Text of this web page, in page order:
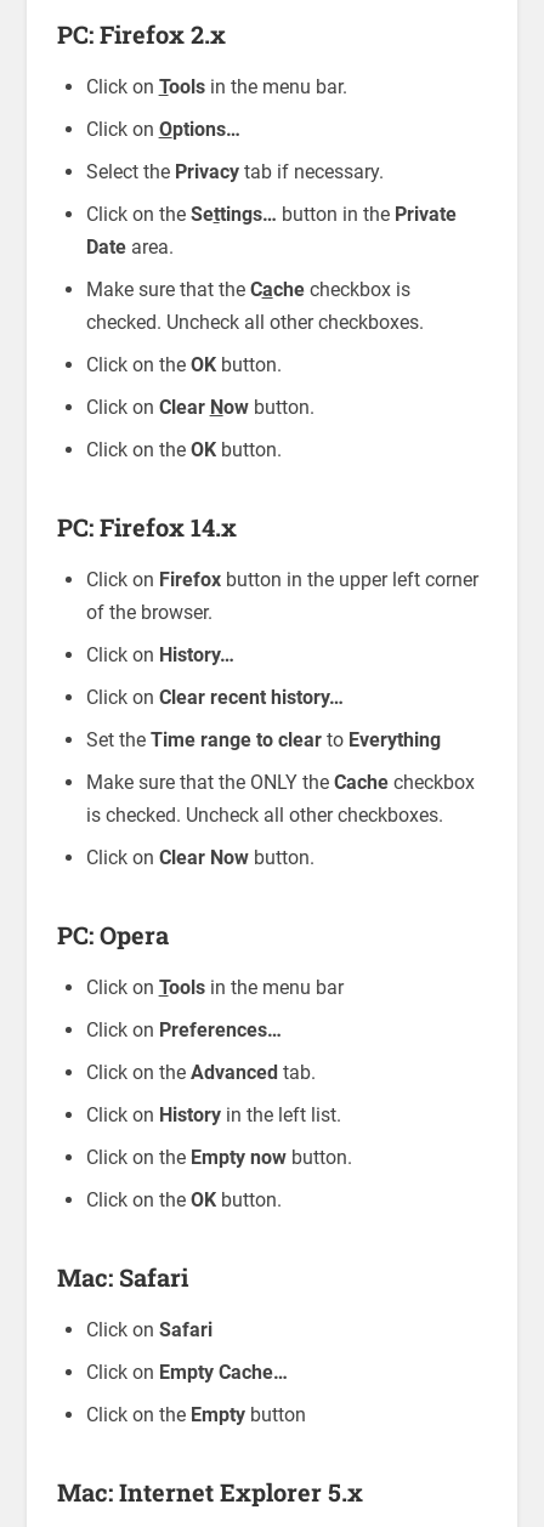
PC: Firefox 2.x
Click on Toolsin the menu bar.
Click on Options…
Select the Privacytab if necessary.
Click on the Settings… button in the Private
Datearea.
Make sure that the Cachecheckbox is
checked. Uncheck all other checkboxes.
Click on the OKbutton.
Click on Clear Nowbutton.
Click on the OKbutton.
PC: Firefox 14.x
Click on Firefox button in the upper left corner
of the browser.
Click on History…
Click on Clear recent history…
Set the Time range to clearto Everything
Make sure that the ONLY the Cachecheckbox
is checked. Uncheck all other checkboxes.
Click on Clear Nowbutton.
PC: Opera
Click on Toolsin the menu bar
Click on Preferences…
Click on the Advancedtab.
Click on Historyin the left list.
Click on the Empty nowbutton.
Click on the OKbutton.
Mac: Safari
Click on Safari
Click on Empty Cache…
Click on the Emptybutton
Mac: Internet Explorer 5.x